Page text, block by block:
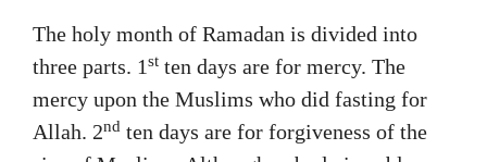
The holy month of Ramadan is divided into
three parts. 1st ten days are for mercy. The
mercy upon the Muslims who did fasting for
Allah. 2nd ten days are for forgiveness of the